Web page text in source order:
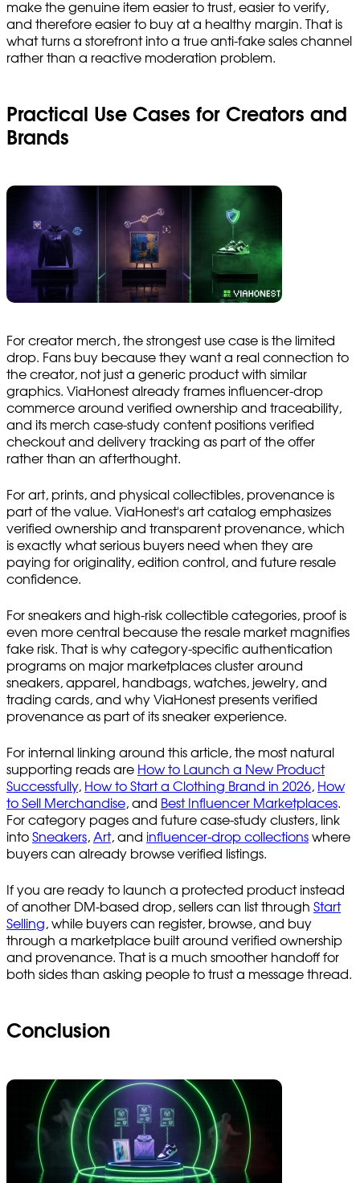
make the genuine item easier to trust, easier to verify,
and therefore easier to buy at a healthy margin. That is
what turns a storefront into a true anti-fake sales channel
rather than a reactive moderation problem.
Practical Use Cases for Creators and
Brands
For creator merch, the strongest use case is the limited
drop. Fans buy because they want a real connection to
the creator, not just a generic product with similar
graphics. ViaHonest already frames influencer-drop
commerce around verified ownership and traceability,
and its merch case-study content positions verified
checkout and delivery tracking as part of the offer
rather than an afterthought.
For art, prints, and physical collectibles, provenance is
part of the value. ViaHonest's art catalog emphasizes
verified ownership and transparent provenance, which
is exactly what serious buyers need when they are
paying for originality, edition control, and future resale
confidence.
For sneakers and high-risk collectible categories, proof is
even more central because the resale market magnifies
fake risk. That is why category-specific authentication
programs on major marketplaces cluster around
sneakers, apparel, handbags, watches, jewelry, and
trading cards, and why ViaHonest presents verified
provenance as part of its sneaker experience.
For internal linking around this article, the most natural
supporting reads are How to Launch a New Product
Successfully, How to Start a Clothing Brand in 2026, How
to Sell Merchandise, and Best Influencer Marketplaces.
For category pages and future case-study clusters, link
into Sneakers, Art, and influencer-drop collections where
buyers can already browse verified listings.
If you are ready to launch a protected product instead
of another DM-based drop, sellers can list through Start
Selling, while buyers can register, browse, and buy
through a marketplace built around verified ownership
and provenance. That is a much smoother handoff for
both sides than asking people to trust a message thread.
Conclusion